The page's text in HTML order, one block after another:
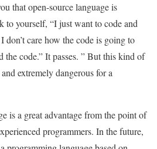
that open-source language is
to yourself, “I just want to code and
care how the code is going to
the code.” It passes. ” But this kind of
extremely dangerous for a
is a great advantage from the point of
programmers. In the future,